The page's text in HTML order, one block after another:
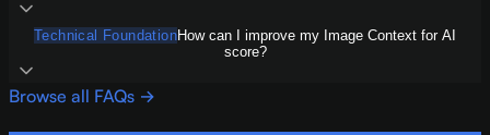
Technical FoundationHow can I improve my Image Context for AI
score?
Browse all FAQs →